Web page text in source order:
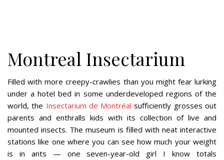
Montreal Insectarium
Filled with more creepy-crawlies than you might fear lurking
under a hotel bed in some underdeveloped regions of the
world, the Insectarium de Montréal sufficiently grosses out
parents and enthralls kids with its collection of live and
mounted insects. The museum is filled with neat interactive
stations like one where you can see how much your weight
is in ants — one seven-year-old girl I know totals